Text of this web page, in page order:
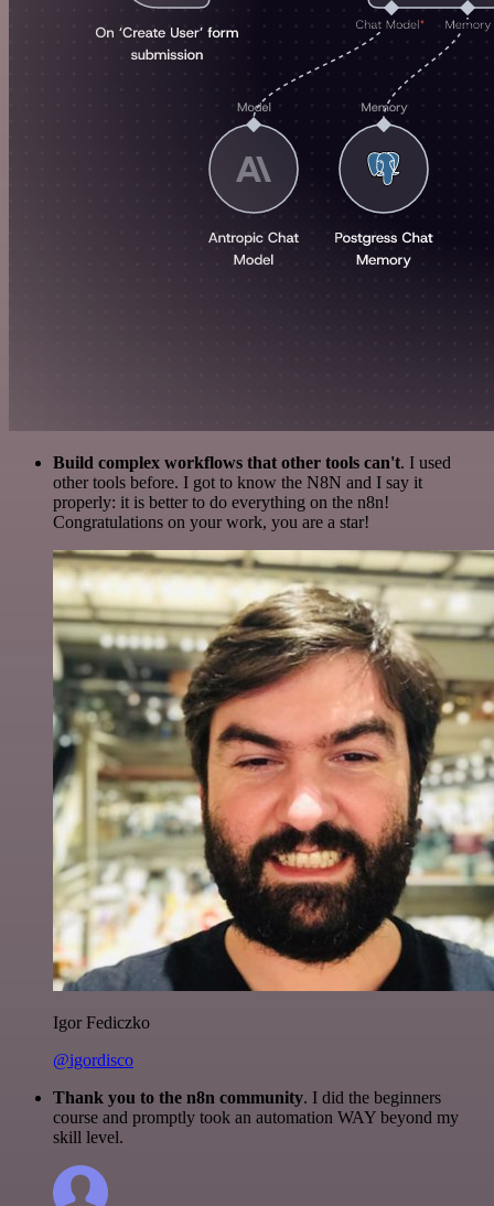
Build complex workflows that other tools can't. I used
other tools before. I got to know the N8N and I say it
properly: it is better to do everything on the n8n!
Congratulations on your work, you are a star!
Igor Fediczko
@igordisco
Thank you to the n8n community. I did the beginners
course and promptly took an automation WAY beyond my
skill level.